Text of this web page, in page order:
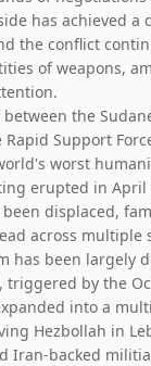
has achieved a
the conflict
of weapons,
between the
Rapid Support
worst
erupted in April
displaced,
across multiple
has been largely
, triggered by the
into a
Hezbollah in
Iran-backed